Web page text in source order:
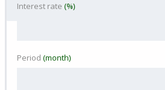
Interest rate (%)
Period (month)